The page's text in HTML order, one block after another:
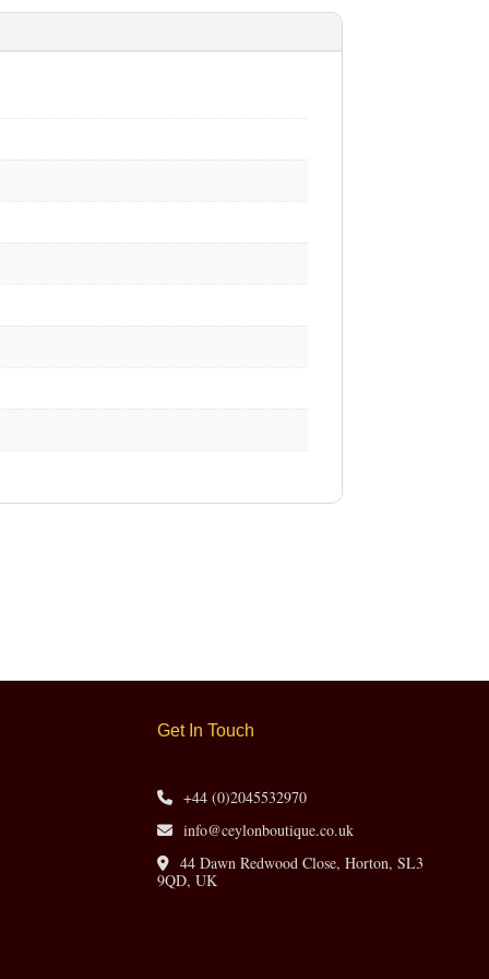
Get In Touch
+44 (0)2045532970
info@ceylonboutique.co.uk
44 Dawn Redwood Close, Horton, SL3
9QD, UK